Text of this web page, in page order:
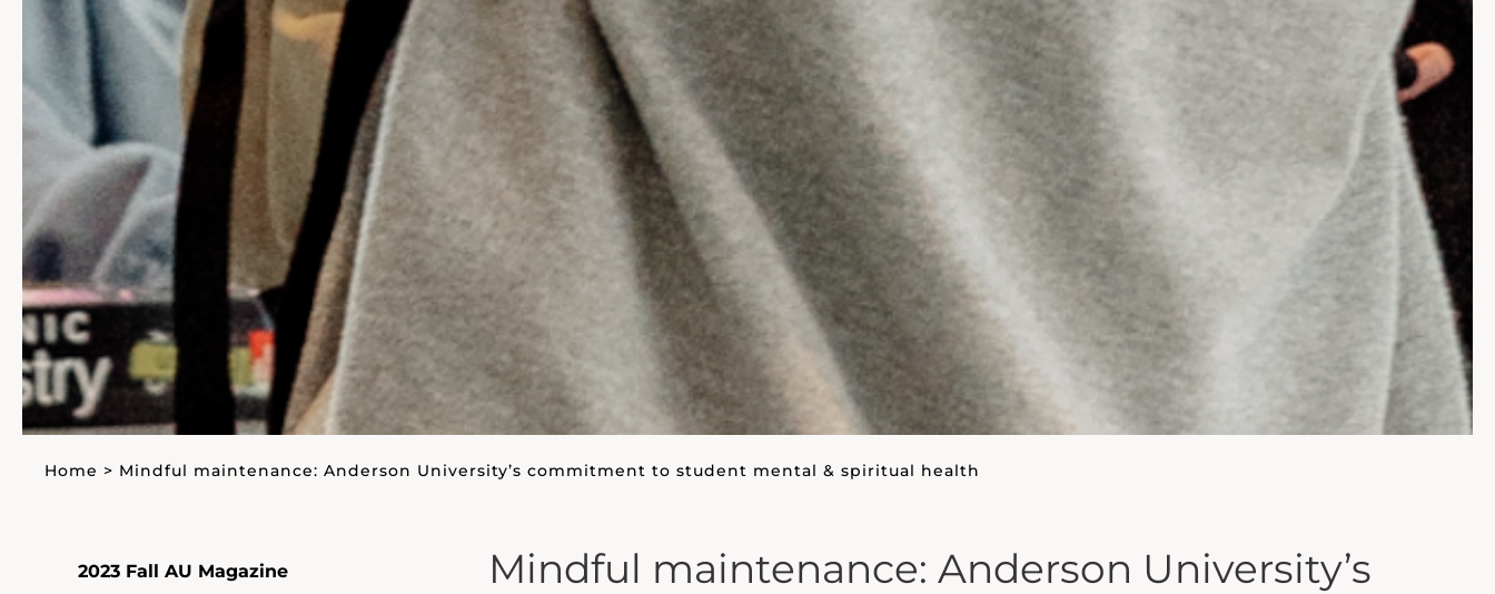
Home > Mindful maintenance: Anderson University’s commitment to student mental & spiritual health
2023 Fall AU Magazine
Mindful maintenance: Anderson University’s